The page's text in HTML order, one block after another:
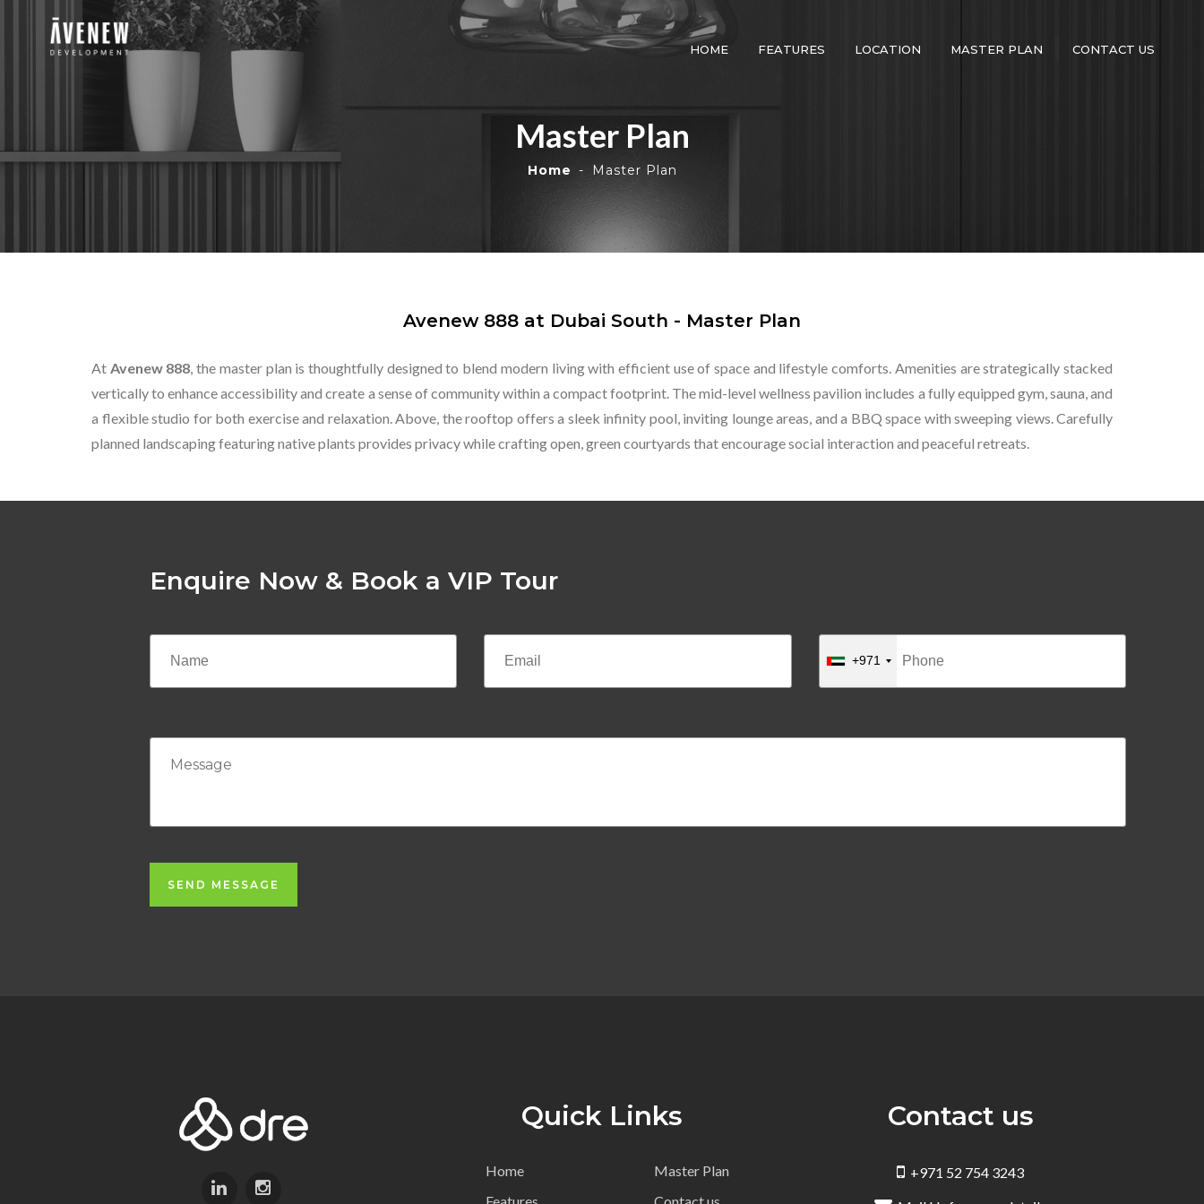
HOME FEATURES LOCATION MASTER PLAN CONTACT US
Master Plan
Home Master Plan
Avenew 888 at Dubai South - Master Plan
At Avenew 888, the master plan is thoughtfully designed to blend modern living with efficient use of space and lifestyle comforts. Amenities are strategically stacked
vertically to enhance accessibility and create a sense of community within a compact footprint. The mid-level wellness pavilion includes a fully equipped gym, sauna, and
a flexible studio for both exercise and relaxation. Above, the rooftop offers a sleek infinity pool, inviting lounge areas, and a BBQ space with sweeping views. Carefully
planned landscaping featuring native plants provides privacy while crafting open, green courtyards that encourage social interaction and peaceful retreats.
Enquire Now & Book a VIP Tour
+971
SEND MESSAGE
Quick Links
Home
Master Plan
Contact us
+971 52 754 3243